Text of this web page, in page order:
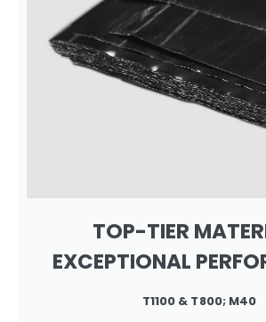
TOP-TIER
EXCEPTIONAL
T1100 & T800; M40